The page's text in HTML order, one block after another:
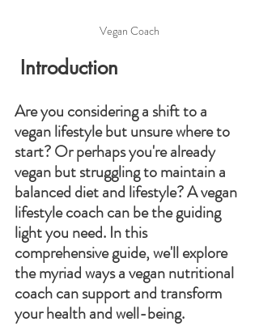
Vegan Coach
Introduction
Are you considering a shift to a
vegan lifestyle but unsure where to
start? Or perhaps you're already
vegan but struggling to maintain a
balanced diet and lifestyle? A vegan
lifestyle coach can be the guiding
light you need. In this
comprehensive guide, we'll explore
the myriad ways a vegan nutritional
coach can support and transform
your health and well-being.